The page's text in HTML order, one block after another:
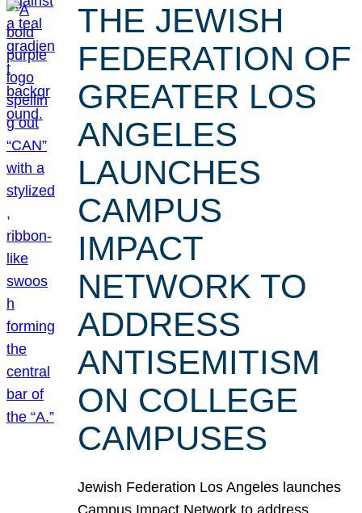
THE JEWISH
FEDERATION OF
GREATER LOS
ANGELES
LAUNCHES
CAMPUS
IMPACT
NETWORK TO
ADDRESS
ANTISEMITISM
ON COLLEGE
CAMPUSES
Jewish Federation Los Angeles launches
Campus Impact Network to address